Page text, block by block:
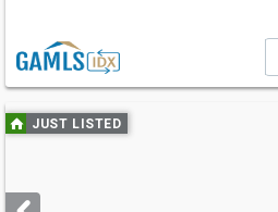
Use
previous
next
JUST LISTED